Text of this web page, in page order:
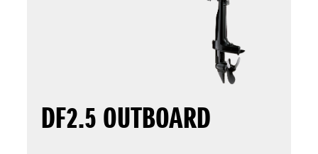
DF2.5 OUTBOARD